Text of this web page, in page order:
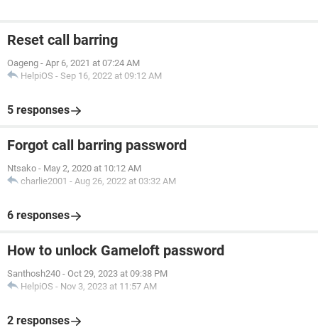
Reset call barring
Oageng - Apr 6, 2021 at 07:24 AM
HelpiOS - Sep 16, 2022 at 09:12 AM
5 responses
Forgot call barring password
Ntsako - May 2, 2020 at 10:12 AM
charlie2001 - Aug 26, 2022 at 03:32 AM
6 responses
How to unlock Gameloft password
Santhosh240 - Oct 29, 2023 at 09:38 PM
HelpiOS - Nov 3, 2023 at 11:57 AM
2 responses